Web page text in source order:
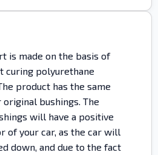
is made on the basis of
curing polyurethane
product has the same
bushings. The
will have a positive
of your car, as the car will
down, and due to the fact